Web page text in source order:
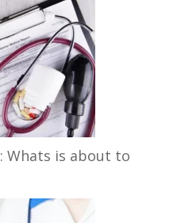
Whats is about to